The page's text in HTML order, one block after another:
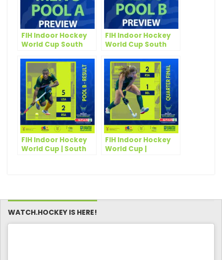
FIH Indoor Hockey
World Cup South
Pool A Preview
FIH Indoor Hockey
World Cup South
Pool B Preview
FIH Indoor Hockey
World Cup | South
FIH Indoor Hockey
World Cup |
WATCH.HOCKEY IS HERE!